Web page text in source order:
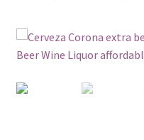
Checkout